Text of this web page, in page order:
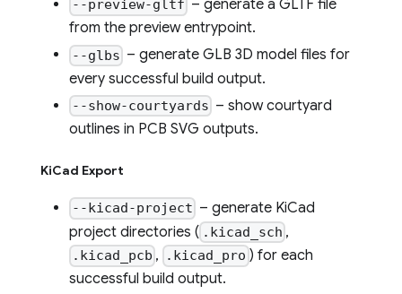
--preview-gltf – generate a GLTF file
from the preview entrypoint.
--glbs – generate GLB 3D model files for
every successful build output.
--show-courtyards – show courtyard
outlines in PCB SVG outputs.
KiCad Export
--kicad-project – generate KiCad
project directories ( .kicad_sch ,
.kicad_pcb , .kicad_pro ) for each
successful build output.